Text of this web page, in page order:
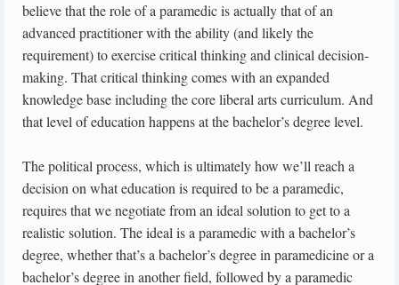
believe that the role of a paramedic is actually that of an
advanced practitioner with the ability (and likely the
requirement) to exercise critical thinking and clinical decision-
making. That critical thinking comes with an expanded
knowledge base including the core liberal arts curriculum. And
that level of education happens at the bachelor’s degree level.
The political process, which is ultimately how we’ll reach a
decision on what education is required to be a paramedic,
requires that we negotiate from an ideal solution to get to a
realistic solution. The ideal is a paramedic with a bachelor’s
degree, whether that’s a bachelor’s degree in paramedicine or a
bachelor’s degree in another field, followed by a paramedic